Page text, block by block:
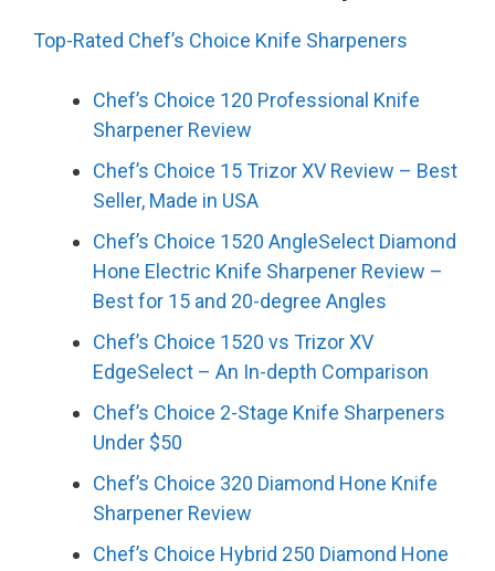
Top-Rated Chef’s Choice Knife Sharpeners
Chef’s Choice 120 Professional Knife
Sharpener Review
Chef’s Choice 15 Trizor XV Review – Best
Seller, Made in USA
Chef’s Choice 1520 AngleSelect Diamond
Hone Electric Knife Sharpener Review –
Best for 15 and 20-degree Angles
Chef’s Choice 1520 vs Trizor XV
EdgeSelect – An In-depth Comparison
Chef’s Choice 2-Stage Knife Sharpeners
Under $50
Chef’s Choice 320 Diamond Hone Knife
Sharpener Review
Chef’s Choice Hybrid 250 Diamond Hone